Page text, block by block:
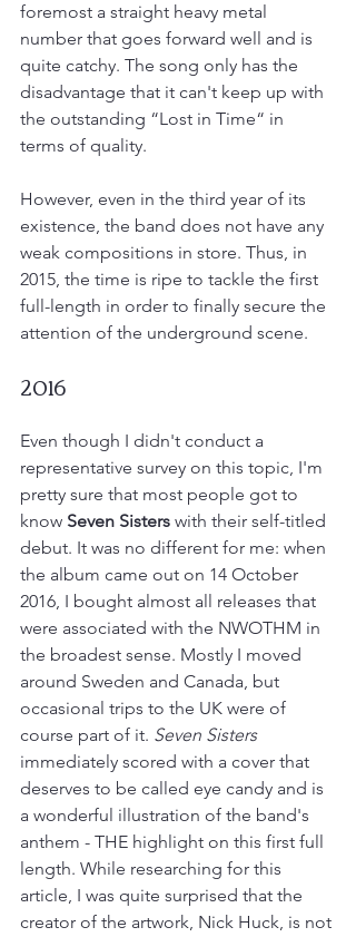
foremost a straight heavy metal
number that goes forward well and is
quite catchy. The song only has the
disadvantage that it can't keep up with
the outstanding “Lost in Time“ in
terms of quality.
However, even in the third year of its
existence, the band does not have any
weak compositions in store. Thus, in
2015, the time is ripe to tackle the first
full-length in order to finally secure the
attention of the underground scene.
2016
Even though I didn't conduct a
representative survey on this topic, I'm
pretty sure that most people got to
know Seven Sisters with their self-titled
debut. It was no different for me: when
the album came out on 14 October
2016, I bought almost all releases that
were associated with the NWOTHM in
the broadest sense. Mostly I moved
around Sweden and Canada, but
occasional trips to the UK were of
course part of it. Seven Sisters
immediately scored with a cover that
deserves to be called eye candy and is
a wonderful illustration of the band's
anthem - THE highlight on this first full
length. While researching for this
article, I was quite surprised that the
creator of the artwork, Nick Huck, is not